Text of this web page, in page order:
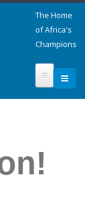
The Home
of Africa's
Champions